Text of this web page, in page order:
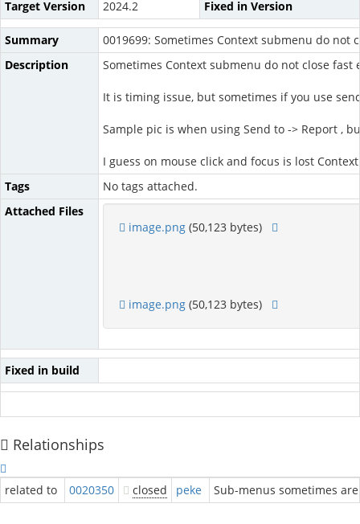
Target Version
2024.2 Fixed in Version
Summary
0019699: Sometimes Context submenu do not
Description
Sometimes Context submenu do not close
It is timing issue, but sometimes if you use
Sample pic is when using Send to -> Report ,
I guess on mouse click and focus is lost
Tags
No tags attached.
Attached Files
image.png (50,123 bytes)
image.png (50,123 bytes)
Fixed in build
Relationships
related to 0020350 closed peke Sub-menus sometimes